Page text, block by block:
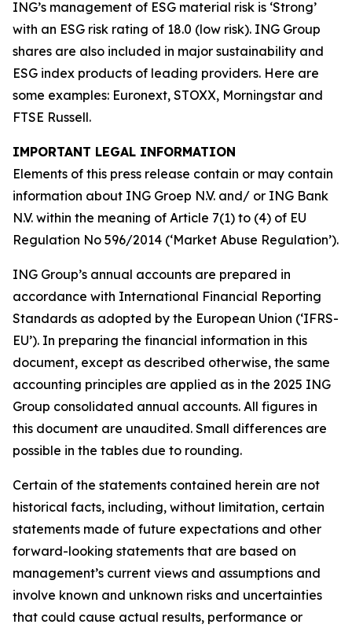
ING’s management of ESG material risk is ‘Strong’
with an ESG risk rating of 18.0 (low risk). ING Group
shares are also included in major sustainability and
ESG index products of leading providers. Here are
some examples: Euronext, STOXX, Morningstar and
FTSE Russell.
IMPORTANT LEGAL INFORMATION
Elements of this press release contain or may contain
information about ING Groep N.V. and/ or ING Bank
N.V. within the meaning of Article 7(1) to (4) of EU
Regulation No 596/2014 (‘Market Abuse Regulation’).
ING Group’s annual accounts are prepared in
accordance with International Financial Reporting
Standards as adopted by the European Union (‘IFRS-
EU’). In preparing the financial information in this
document, except as described otherwise, the same
accounting principles are applied as in the 2025 ING
Group consolidated annual accounts. All figures in
this document are unaudited. Small differences are
possible in the tables due to rounding.
Certain of the statements contained herein are not
historical facts, including, without limitation, certain
statements made of future expectations and other
forward-looking statements that are based on
management’s current views and assumptions and
involve known and unknown risks and uncertainties
that could cause actual results, performance or